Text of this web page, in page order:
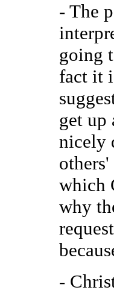
- The
going
fact it
get up
nicely
which
why
-